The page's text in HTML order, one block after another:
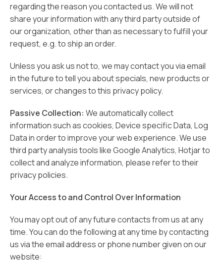
regarding the reason you contacted us. We will not
share your information with any third party outside of
our organization, other than as necessary to fulfill your
request, e.g. to ship an order.
Unless you ask us not to, we may contact you via email
in the future to tell you about specials, new products or
services, or changes to this privacy policy.
Passive Collection: We automatically collect
information such as cookies, Device specific Data, Log
Data in order to improve your web experience. We use
third party analysis tools like Google Analytics, Hotjar to
collect and analyze information, please refer to their
privacy policies.
Your Access to and Control Over Information
You may opt out of any future contacts from us at any
time. You can do the following at any time by contacting
us via the email address or phone number given on our
website: